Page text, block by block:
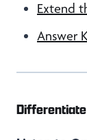
Extend
Answer